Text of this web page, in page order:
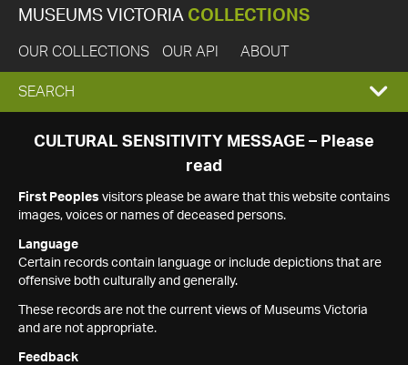
MUSEUMS VICTORIA COLLECTIONS
OUR COLLECTIONS OUR API ABOUT
EXPAND
SEARCH
SEARCH
CULTURAL SENSITIVITY MESSAGE – Please
read
First Peoples visitors please be aware that this website contains
images, voices or names of deceased persons.
Language
Certain records contain language or include depictions that are
offensive both culturally and generally.
These records are not the current views of Museums Victoria
and are not appropriate.
Feedback